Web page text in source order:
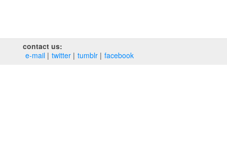
contact us:
e‑mail
twitter tumblr facebook